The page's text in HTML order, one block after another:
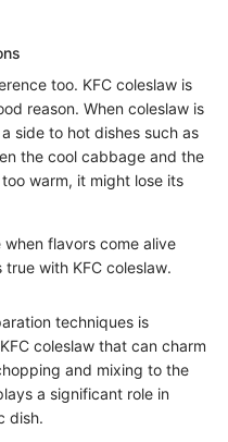
too. KFC coleslaw is
reason. When coleslaw is
side to hot dishes such as
the cool cabbage and the
warm, it might lose its
flavors come alive
with KFC coleslaw.
techniques is
coleslaw that can charm
and mixing to the
a significant role in
dish.